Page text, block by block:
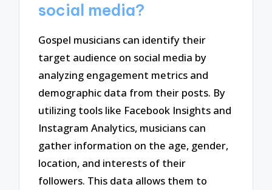
social media?
Gospel musicians can identify their
target audience on social media by
analyzing engagement metrics and
demographic data from their posts. By
utilizing tools like Facebook Insights and
Instagram Analytics, musicians can
gather information on the age, gender,
location, and interests of their
followers. This data allows them to